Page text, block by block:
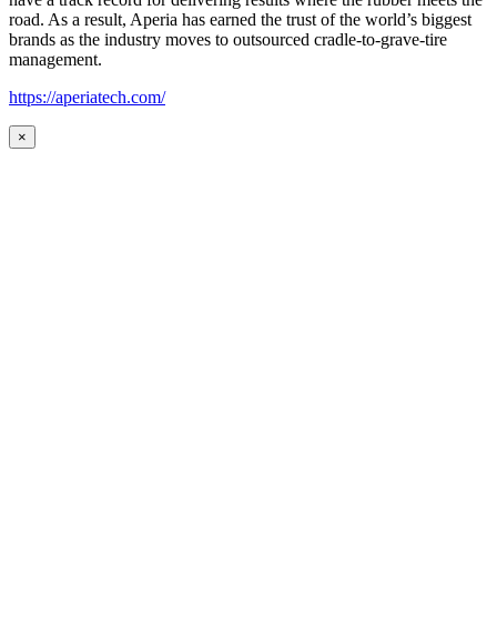
road. As a result, Aperia has earned the trust of the world’s biggest
brands as the industry moves to outsourced cradle-to-grave-tire
management.
https://aperiatech.com/
×